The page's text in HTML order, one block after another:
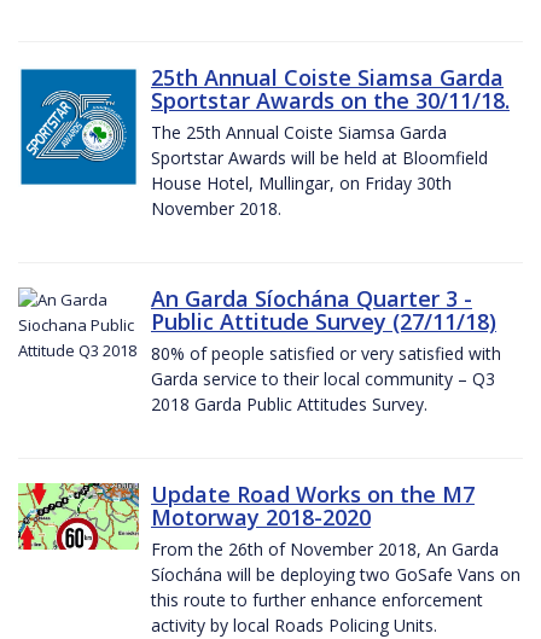
25th Annual Coiste Siamsa Garda
Sportstar Awards on the 30/11/18.
The 25th Annual Coiste Siamsa Garda
Sportstar Awards will be held at Bloomfield
House Hotel, Mullingar, on Friday 30th
November 2018.
An Garda Síochána Quarter 3 -
Public Attitude Survey (27/11/18)
80% of people satisfied or very satisfied with
Garda service to their local community – Q3
2018 Garda Public Attitudes Survey.
Update Road Works on the M7
Motorway 2018-2020
From the 26th of November 2018, An Garda
Síochána will be deploying two GoSafe Vans on
this route to further enhance enforcement
activity by local Roads Policing Units.